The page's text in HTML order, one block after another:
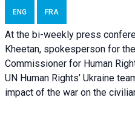
ENG FRA
At the bi-weekly press
Kheetan, spokesperson for
Commissioner for Human
UN Human Rights’ Ukraine
impact of the war on the